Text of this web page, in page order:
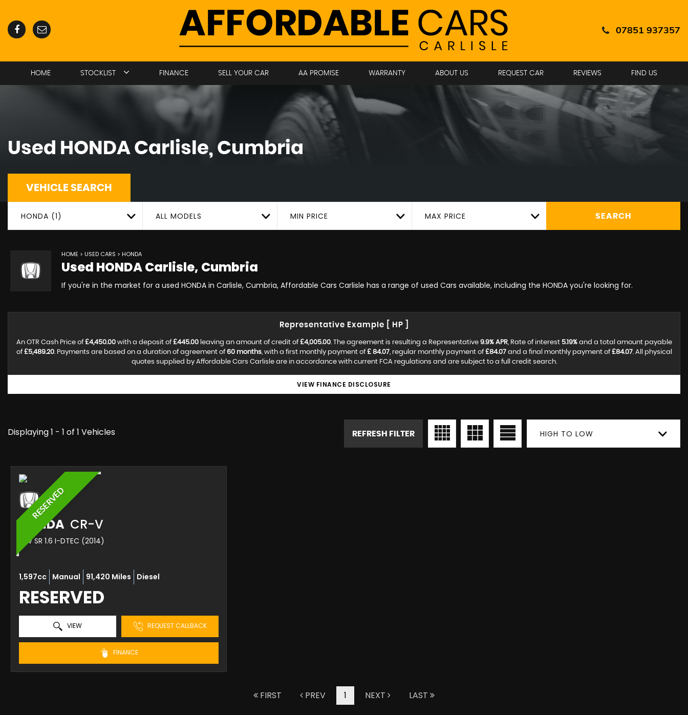
07851 937357
HOME STOCKLIST FINANCE SELL YOUR CAR AA PROMISE WARRANTY ABOUT US REQUEST CAR REVIEWS FIND US
Used HONDA Carlisle, Cumbria
VEHICLE SEARCH
HONDA (1) ALL MODELS MIN PRICE MAX PRICE SEARCH
HOME > USED CARS > HONDA
Used HONDACarlisle, Cumbria
If you're in the market for a used HONDA in Carlisle, Cumbria, Affordable Cars Carlisle has a range of used Cars available, including the HONDA you're looking for.
Representative Example [ HP ]
An OTR Cash Price of £4,450.00with a deposit of £445.00leaving an amount of credit of £4,005.00. The agreement is resulting a Representative 9.9% APR, Rate of interest 5.19%and a total amount payable
of £5,489.20. Payments are based on a duration of agreement of 60 months, with a first monthly payment of £ 84.07, regular monthly payment of £84.07and a final monthly payment of £84.07. All physical
quotes supplied by Affordable Cars Carlisle are in accordance with current FCA regulations and are subject to a full credit search.
VIEW FINANCE DISCLOSURE
Displaying 1 - 1 of 1 Vehicles HIGH TO LOW
REFRESH FILTER
RESERVED
HONDA CR-V
SUV SR 1.6 I-DTEC (2014)
1,597cc Manual 91,420 Miles Diesel
RESERVED
VIEW REQUEST CALLBACK
FINANCE
FIRST PREV 1 NEXT LAST